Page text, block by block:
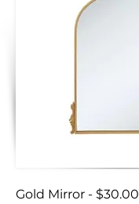
Gold Mirror - $30.00